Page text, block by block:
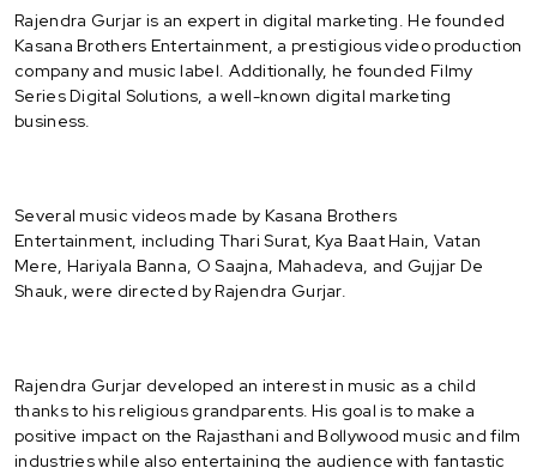
Rajendra Gurjar is an expert in digital marketing. He founded
Kasana Brothers Entertainment, a prestigious video production
company and music label. Additionally, he founded Filmy
Series Digital Solutions, a well-known digital marketing
business.
Several music videos made by Kasana Brothers
Entertainment, including Thari Surat, Kya Baat Hain, Vatan
Mere, Hariyala Banna, O Saajna, Mahadeva, and Gujjar De
Shauk, were directed by Rajendra Gurjar.
Rajendra Gurjar developed an interest in music as a child
thanks to his religious grandparents. His goal is to make a
positive impact on the Rajasthani and Bollywood music and film
industries while also entertaining the audience with fantastic